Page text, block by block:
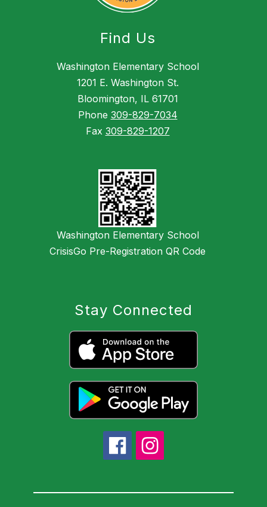
Find Us
Washington Elementary School
1201 E. Washington St.
Bloomington, IL 61701
Phone 309-829-7034
Fax 309-829-1207
Washington Elementary School
CrisisGo Pre-Registration QR Code
Stay Connected